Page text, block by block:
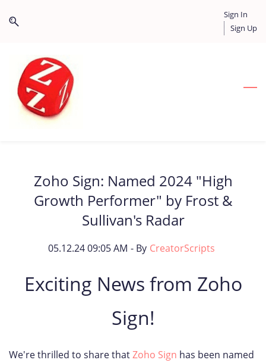
to
to
content
Sign In
Sign Up
Zoho Sign: Named 2024 "High
Growth Performer" by Frost &
Sullivan's Radar
05.12.24 09:05 AM - By CreatorScripts
Exciting News from Zoho
Sign!
We're thrilled to share thatZoho Sign has been named